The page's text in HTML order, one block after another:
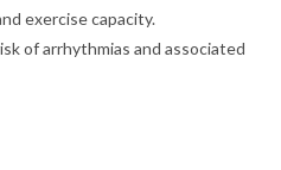
exercise capacity.
of arrhythmias and associated